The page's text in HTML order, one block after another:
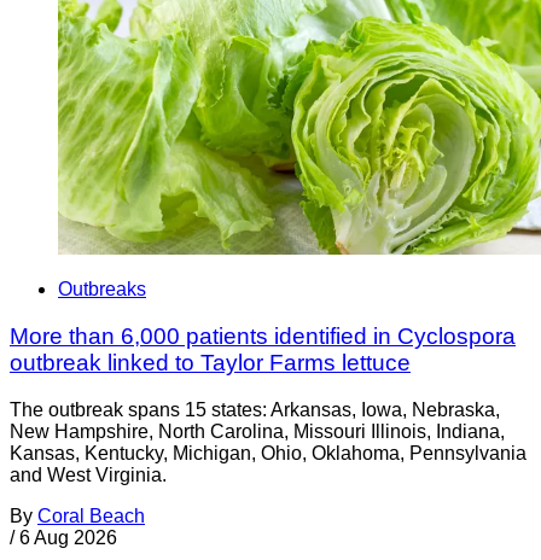
Outbreaks
More than 6,000 patients identified in Cyclospora
outbreak linked to Taylor Farms lettuce
The outbreak spans 15 states: Arkansas, Iowa, Nebraska,
New Hampshire, North Carolina, Missouri Illinois, Indiana,
Kansas, Kentucky, Michigan, Ohio, Oklahoma, Pennsylvania
and West Virginia.
By Coral Beach
/ 6 Aug 2026